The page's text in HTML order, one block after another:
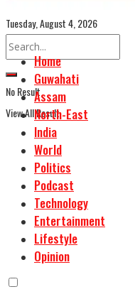
Tuesday, August 4, 2026
No Result
View All Result
Home
Guwahati
Assam
North-East
India
World
Politics
Podcast
Technology
Entertainment
Lifestyle
Opinion